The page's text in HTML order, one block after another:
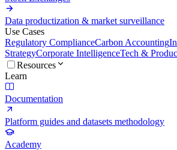
Data productization & market surveillance
Use Cases
Regulatory ComplianceCarbon Accounting
StrategyCorporate IntelligenceTech &
Resources
Learn
Documentation
Platform guides and datasets methodology
Academy